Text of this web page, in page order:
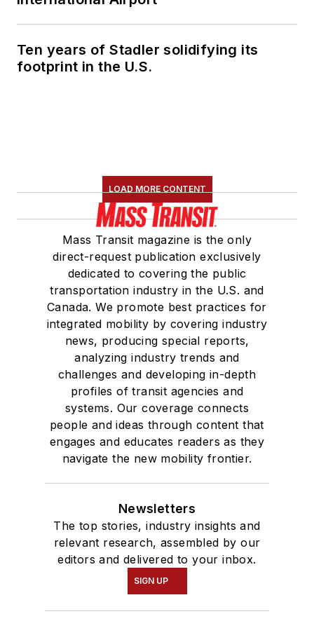
Committee and
served 14 years as a
Association(NRC)
Board of Directors.
She is a graduate of
Drake University in
Des Moines, Iowa,
where she earned a
Bachelor of Arts
degree in Journalism
and Mass
Communication.
Ten years of Stadler solidifying its
footprint in the U.S.
LOAD MORE CONTENT
Mass Transit magazine is the only
direct-request publication exclusively
dedicated to covering the public
transportation industry in the U.S. and
Canada. We promote best practices for
integrated mobility by covering industry
news, producing special reports,
analyzing industry trends and
challenges and developing in-depth
profiles of transit agencies and
systems. Our coverage connects
people and ideas through content that
engages and educates readers as they
navigate the new mobility frontier.
Newsletters
The top stories, industry insights and
relevant research, assembled by our
editors and delivered to your inbox.
SIGN UP